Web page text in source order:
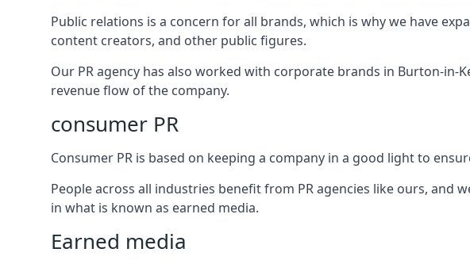
Public relations is a concern for all brands, which is why we have
content creators, and other public figures.
Our PR agency has also worked with corporate brands in Burton-in-
revenue flow of the company.
consumer PR
Consumer PR is based on keeping a company in a good light to
People across all industries benefit from PR agencies like ours,
in what is known as earned media.
Earned media